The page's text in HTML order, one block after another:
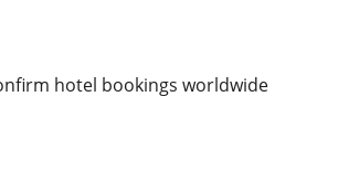
hotel bookings worldwide